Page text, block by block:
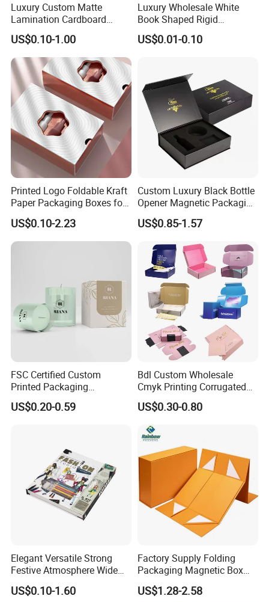
Please feel free to contact me if you have any ideas about our
displays and boxes,
we will respond to you at any time 7 * 24 hours and give you the
most competitive choice.
Luxury Custom Matte
Lamination Cardboard
Green Printing Corrugated
Mailer Box for Shipping E-
Commerce Packaging
US$0.10-1.00
Luxury Wholesale White
Book Shaped Rigid
Cardboard Foldable Gift Box
Custom Print Paper
US$0.01-0.10
Printed Logo Foldable Kraft
Paper Packaging Boxes for
Shipping, Gifts, and
Sustainable Packaging
Solutions
US$0.10-2.23
Custom Luxury Black Bottle
Opener Magnetic Packaging
Box Gift Box with Insert
US$0.85-1.57
FSC Certified Custom
Printed Packaging
Cardboard Candle Box
Custom
US$0.20-0.59
Bdl Custom Wholesale
Cmyk Printing Corrugated
Shipping Boxes Foldable
Mailer Box for Clothes
US$0.30-0.80
Elegant Versatile Strong
Festive Atmosphere Wide
Specification Range
Cardboard Paper Gift
US$0.10-1.60
Factory Supply Folding
Packaging Magnetic Box
Custom Rigid Gift Paper
Box
US$1.28-2.58